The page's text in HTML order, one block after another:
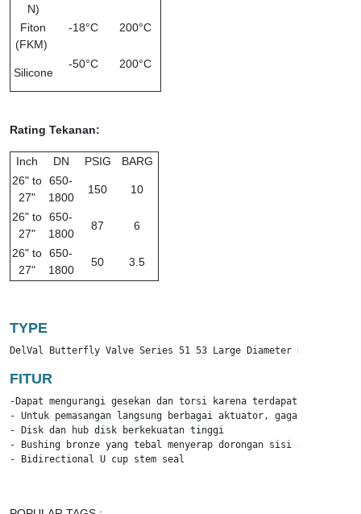
N)
Fiton
(FKM)
-18°C 200°C
Silicone
-50°C 200°C
Rating Tekanan:
Inch DN PSIG
BARG
26" to
27"
650-
1800
150 10
26" to
27"
650-
1800
87 6
26" to
27"
650-
1800
50 3.5
TYPE
DelVal Butterfly Valve Series 51 53 Large Diameter Resilient
FITUR
-Dapat mengurangi gesekan dan torsi karena terdapat bantalan
- Untuk pemasangan langsung berbagai aktuator, gagang, dan
- Disk dan hub disk berkekuatan tinggi
- Bushing bronze yang tebal menyerap dorongan sisi aktuator
- Bidirectional U cup stem seal